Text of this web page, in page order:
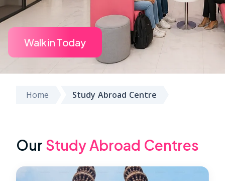
Walk in Today
Home Study Abroad Centre
Our Study Abroad Centres